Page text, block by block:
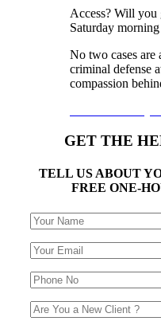
Access? Will you
Saturday
No two cases are
criminal defense
compassion
GET THE
TELL US ABOUT
FREE ONE-